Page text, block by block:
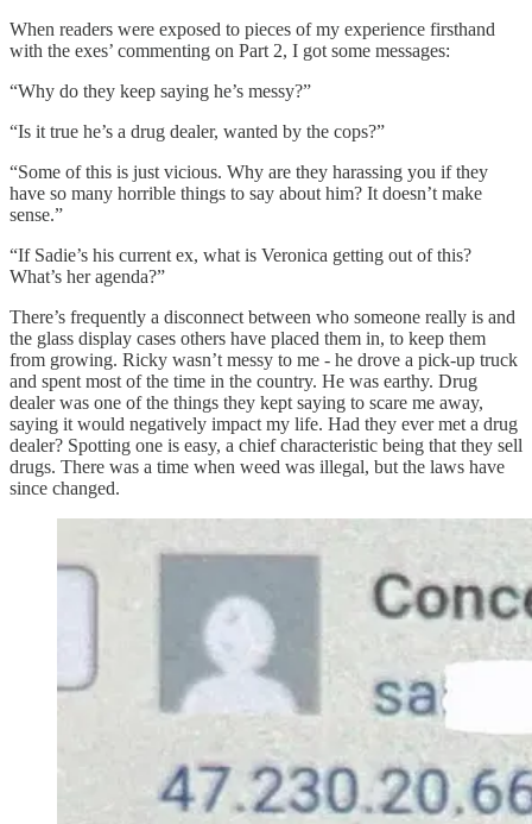
When readers were exposed to pieces of my experience firsthand
with the exes’ commenting on Part 2, I got some messages:
“Why do they keep saying he’s messy?”
“Is it true he’s a drug dealer, wanted by the cops?”
“Some of this is just vicious. Why are they harassing you if they
have so many horrible things to say about him? It doesn’t make
sense.”
“If Sadie’s his current ex, what is Veronica getting out of this?
What’s her agenda?”
There’s frequently a disconnect between who someone really is and
the glass display cases others have placed them in, to keep them
from growing. Ricky wasn’t messy to me - he drove a pick-up truck
and spent most of the time in the country. He was earthy. Drug
dealer was one of the things they kept saying to scare me away,
saying it would negatively impact my life. Had they ever met a drug
dealer? Spotting one is easy, a chief characteristic being that they sell
drugs. There was a time when weed was illegal, but the laws have
since changed.